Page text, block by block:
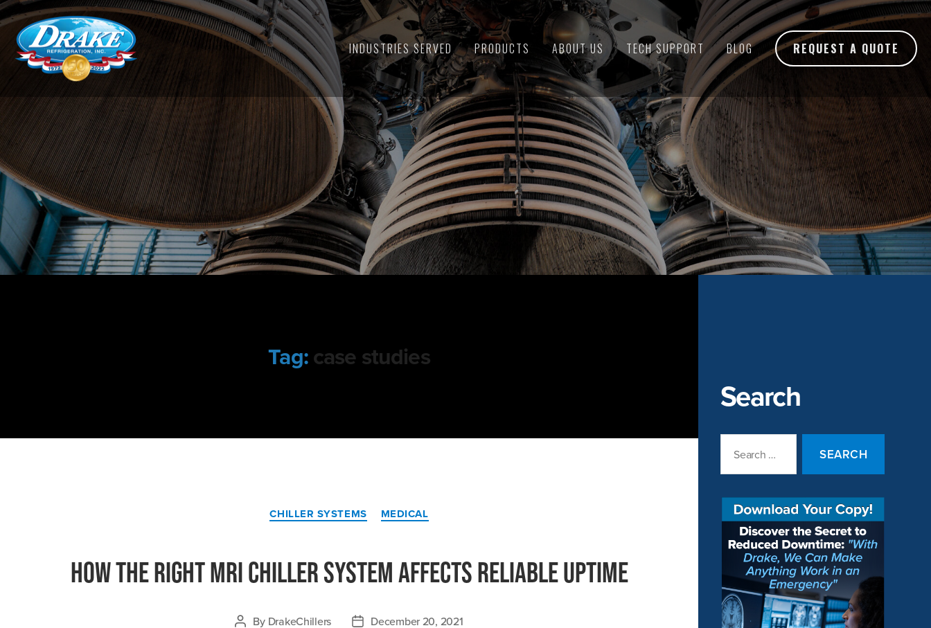
Refrigeration,
Inc.
INDUSTRIES SERVED PRODUCTS ABOUT US TECH SUPPORT BLOG REQUEST A QUOTE
Search
Tag:case studies
Categories
CHILLER SYSTEMS MEDICAL
How the Right MRI Chiller System Affects Reliable Uptime
PostBy DrakeChillers
PostDecember 20, 2021